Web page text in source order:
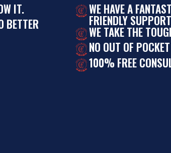
IT.
BETTER
WE HAVE A
FRIENDLY
WE TAKE THE
NO OUT OF
100% FREE